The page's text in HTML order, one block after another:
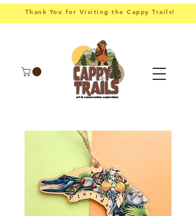
Thank You for Visiting the Cappy Trails!